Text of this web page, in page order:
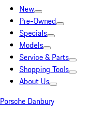
New
Pre-Owned
Specials
Models
Service & Parts
Shopping Tools
About Us
Porsche Danbury